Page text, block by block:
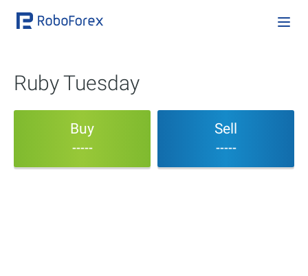
Ruby Tuesday
Buy
-----
Sell
-----